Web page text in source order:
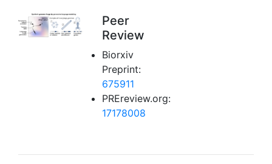
Peer
Review
Biorxiv
Preprint:
675911
PREreview.org:
17178008